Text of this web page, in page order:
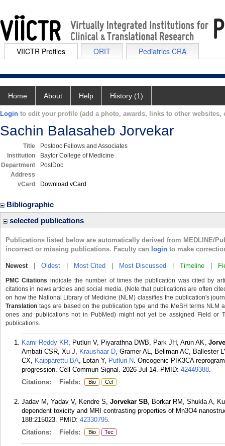
VIICTR Profiles ORIT Pediatrics CRA
Home About Help History (1)
Login to edit your profile (add a photo, awards, links to other websites,
Sachin Balasaheb Jorvekar
Title
Postdoc Fellows and Associates
Institution
Baylor College of Medicine
Department
PostDoc
Address
vCard
Download vCard
Bibliographic
selected publications
Publications listed below are automatically derived from MEDLINE/
incorrect or missing publications. Faculty can login to make
Newest| Oldest Most Cited Most Discussed Timeline
PMC Citations indicate the number of times the publication was cited by
citations in news articles and social media. (Note that publications are often
on how the National Library of Medicine (NLM) classifies the publication's
Translation tags are based on the publication type and the MeSH terms
ones and publications not in PubMed) might not yet be assigned Field or
publications.
Kami Reddy KR, Putluri V, Piyarathna DWB, Park JH, Arun AK,
Ambati CSR, Xu J, Kraushaar D, Gramer AL, Bellman AC, Ballester
CX, Kaipparettu BA, Lotan Y, Putluri N. Oncogenic PIK3CA
progression. Cell Commun Signal. 2026 Jul 14. PMID: 42449388.
Citations:
Fields: Bio Cel
Jadav M, Yadav V, Kendre S, Jorvekar SB, Borkar RM, Shukla A,
dependent toxicity and MRI contrasting properties of Mn3O4
188:215023. PMID: 42330795.
Citations:
Fields: Bio Tec